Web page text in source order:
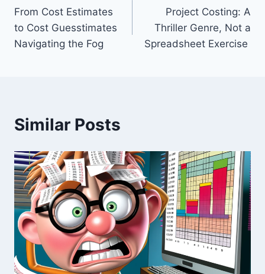
navigation
From Cost Estimates
to Cost Guesstimates
Navigating the Fog
Project Costing: A
Thriller Genre, Not a
Spreadsheet Exercise
Similar Posts